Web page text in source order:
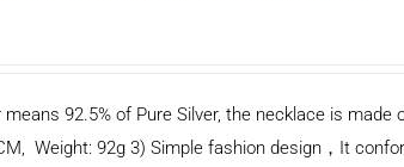
92.5% of Pure Silver, the necklace is made
Weight: 92g 3) Simple fashion design，It